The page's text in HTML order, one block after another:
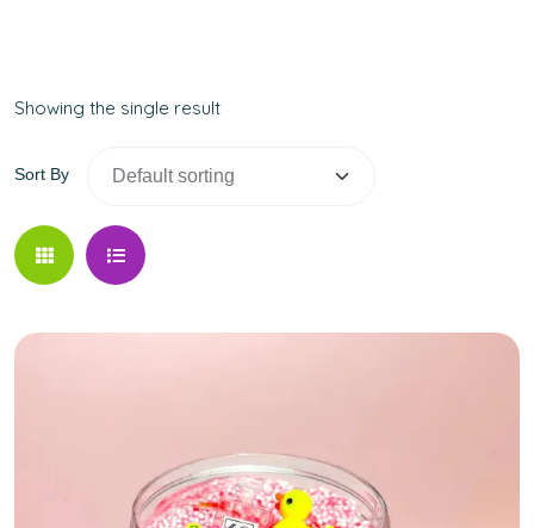
Showing the single result
Sort By